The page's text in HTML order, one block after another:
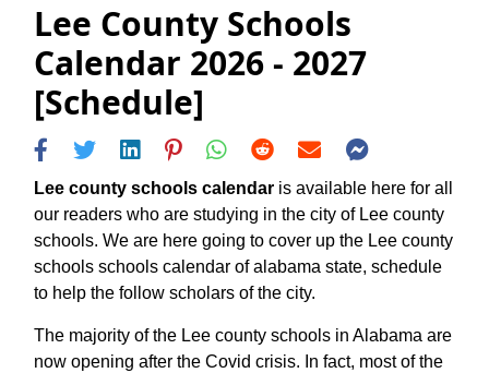
Lee County Schools
Calendar 2026 - 2027
[Schedule]
Lee county schools calendar is available here for all
our readers who are studying in the city of Lee county
schools. We are here going to cover up the Lee county
schools schools calendar of alabama state, schedule
to help the follow scholars of the city.
The majority of the Lee county schools in Alabama are
now opening after the Covid crisis. In fact, most of the